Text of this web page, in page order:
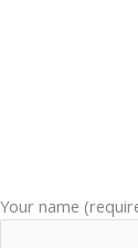
Your name